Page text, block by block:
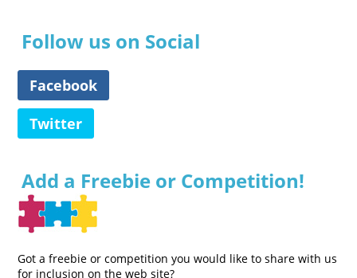
Follow us on Social
Facebook
Twitter
Add a Freebie or Competition!
Got a freebie or competition you would like to share with us
for inclusion on the web site?